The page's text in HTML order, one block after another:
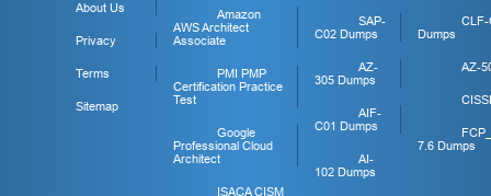
About Us
Privacy
Terms
Sitemap
Amazon
AWS Architect
Associate
PMI PMP
Certification Practice
Test
Google
Professional Cloud
Architect
ISACA CISM
SAP-
C02 Dumps
AZ-
305 Dumps
AIF-
C01 Dumps
AI-
102 Dumps
CLF-
Dumps
AZ-
7.6 Dumps